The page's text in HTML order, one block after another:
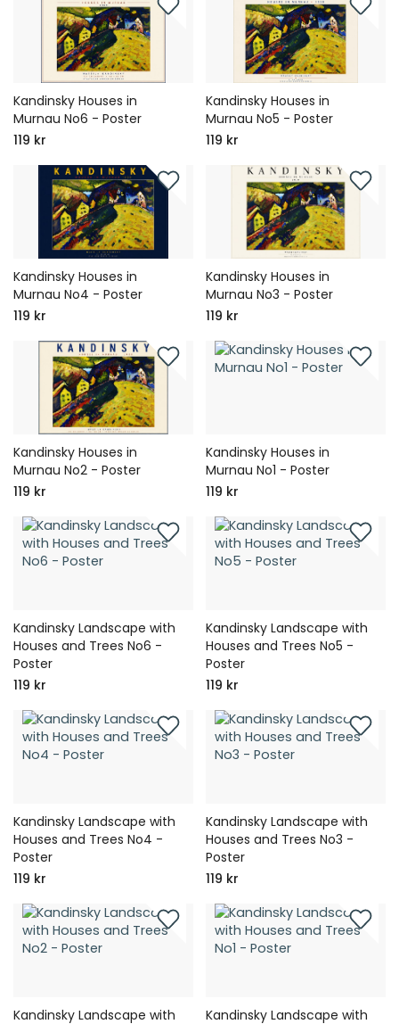
Kandinsky Houses in
Murnau No6 - Poster
119 kr
Kandinsky Houses in
Murnau No5 - Poster
119 kr
Kandinsky Houses in
Murnau No4 - Poster
119 kr
Kandinsky Houses in
Murnau No3 - Poster
119 kr
Kandinsky Houses in
Murnau No2 - Poster
119 kr
Kandinsky Houses in
Murnau No1 - Poster
119 kr
Kandinsky Landscape with
Houses and Trees No6 -
Poster
119 kr
Kandinsky Landscape with
Houses and Trees No5 -
Poster
119 kr
Kandinsky Landscape with
Houses and Trees No4 -
Poster
119 kr
Kandinsky Landscape with
Houses and Trees No3 -
Poster
119 kr
Kandinsky Landscape with
Kandinsky Landscape with